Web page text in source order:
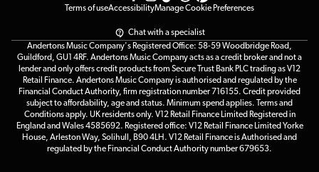
Terms of useAccessibilityManage Cookie Preferences
Chat with a specialist
Andertons Music Company's Registered Office: 58-59 Woodbridge Road,
Guildford, GU1 4RF. Andertons Music Company acts as a credit broker and not a
lender and only offers credit products from Secure Trust Bank PLC trading as V12
Retail Finance. Andertons Music Company is authorised and regulated by the
Financial Conduct Authority, firm registration number 716155. Credit provided
subject to affordability, age and status. Minimum spend applies. Terms and
Conditions apply. UK residents only. V12 Retail Finance Limited Registered in
England and Wales 4585692. Registered office: V12 Retail Finance Limited Yorke
House, Arleston Way, Solihull, B90 4LH. V12 Retail Finance is Authorised and
regulated by the Financial Conduct Authority number 679653.